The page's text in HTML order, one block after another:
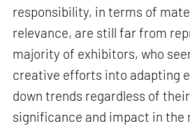
responsibility, in terms of
relevance, are still far from
majority of exhibitors, who
creative efforts into adapting
down trends regardless of
significance and impact in the